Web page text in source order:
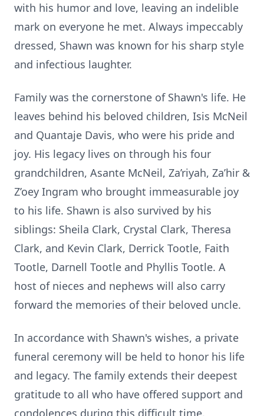
with his humor and love, leaving an indelible
mark on everyone he met. Always impeccably
dressed, Shawn was known for his sharp style
and infectious laughter.
Family was the cornerstone of Shawn's life. He
leaves behind his beloved children, Isis McNeil
and Quantaje Davis, who were his pride and
joy. His legacy lives on through his four
grandchildren, Asante McNeil, Za’riyah, Za’hir &
Z’oey Ingram who brought immeasurable joy
to his life. Shawn is also survived by his
siblings: Sheila Clark, Crystal Clark, Theresa
Clark, and Kevin Clark, Derrick Tootle, Faith
Tootle, Darnell Tootle and Phyllis Tootle. A
host of nieces and nephews will also carry
forward the memories of their beloved uncle.
In accordance with Shawn's wishes, a private
funeral ceremony will be held to honor his life
and legacy. The family extends their deepest
gratitude to all who have offered support and
condolences during this difficult time.